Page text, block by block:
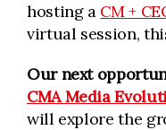
hosting a CM +
virtual session,
Our next
CMA Media
will explore the